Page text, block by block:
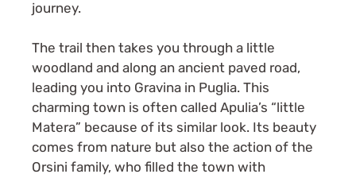
journey.
The trail then takes you through a little
woodland and along an ancient paved road,
leading you into Gravina in Puglia. This
charming town is often called Apulia’s “little
Matera” because of its similar look. Its beauty
comes from nature but also the action of the
Orsini family, who filled the town with